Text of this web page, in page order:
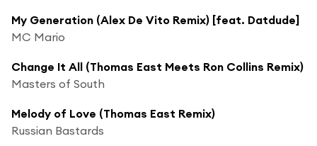
My Generation (Alex De Vito Remix) [feat. Datdude]
MC Mario
Change It All (Thomas East Meets Ron Collins Remix)
Masters of South
Melody of Love (Thomas East Remix)
Russian Bastards